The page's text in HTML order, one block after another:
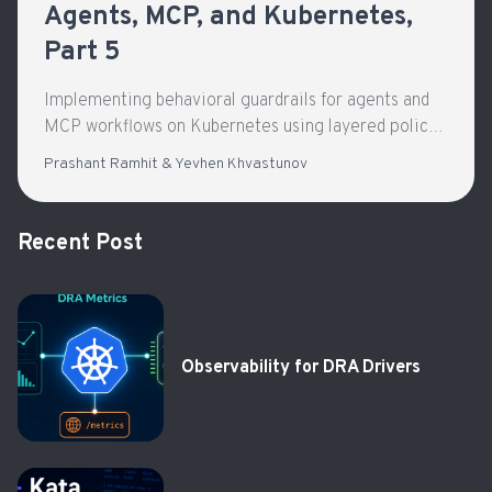
Agents, MCP, and Kubernetes,
Part 5
Implementing behavioral guardrails for agents and
MCP workflows on Kubernetes using layered policy
enforcement and gateway-based governance.
Prashant Ramhit & Yevhen Khvastunov
Recent Post
Observability for DRA Drivers